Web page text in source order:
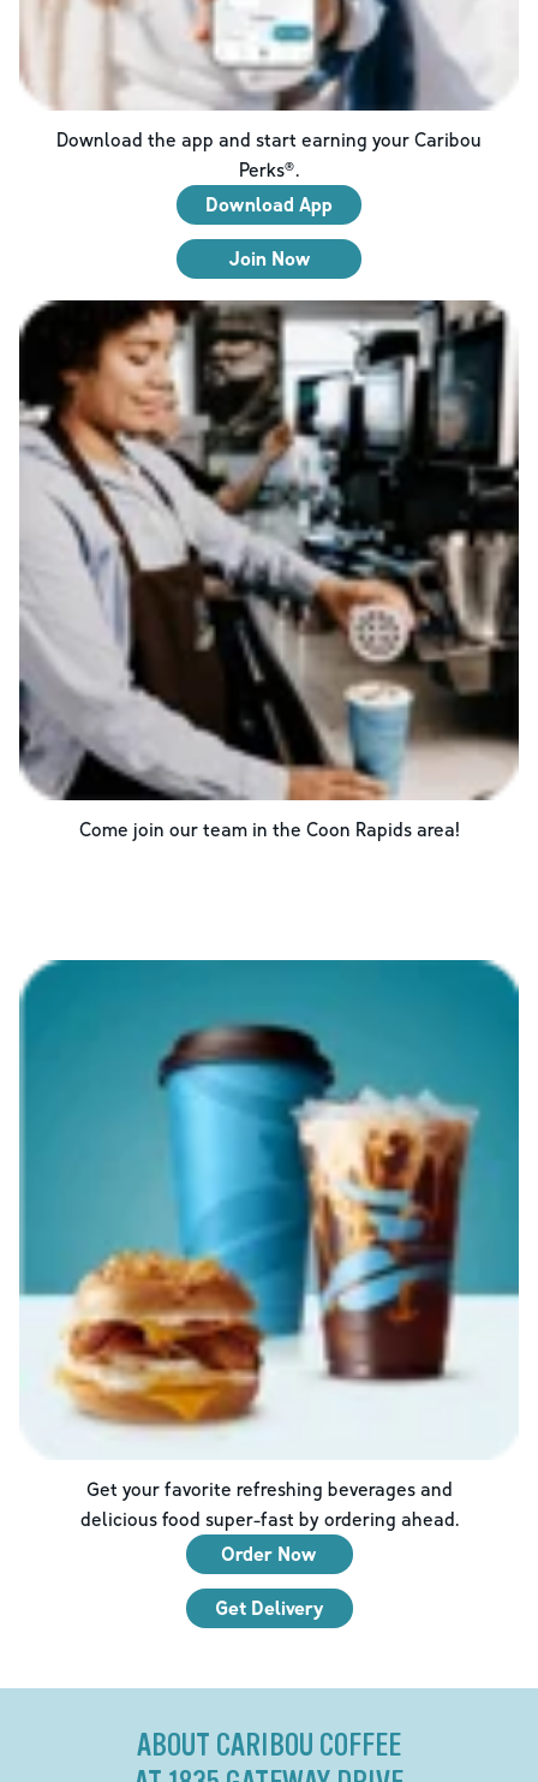
Download the app and start earning your Caribou
Perks®.
Download App
Join Now
Come join our team in the Coon Rapidsarea!
Get your favorite refreshing beverages and
delicious food super-fast by ordering ahead.
Order Now
Get Delivery
ABOUT CARIBOU COFFEE